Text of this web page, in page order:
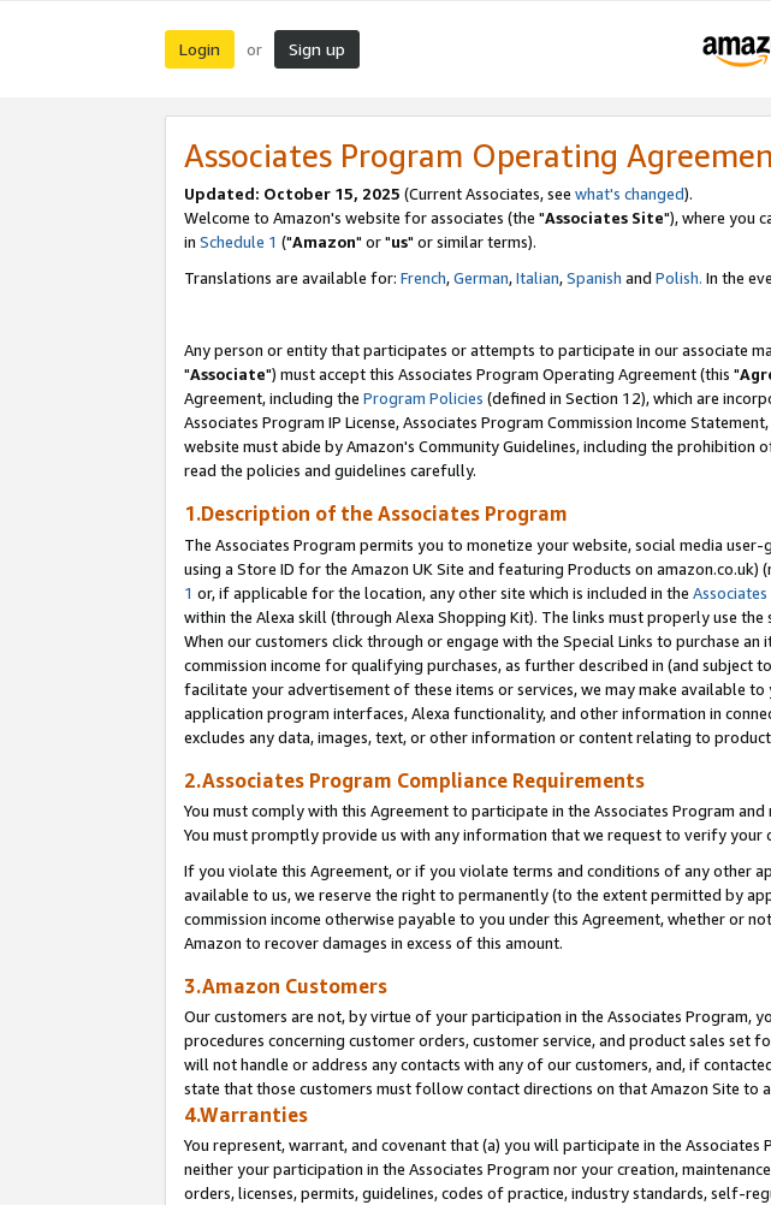
Login or Sign up
Associates Program Operating
Updated: October 15, 2025 (Current Associates, see what's changed).
Welcome to Amazon's website for associates (the "Associates Site"), where you
in Schedule 1 ("Amazon" or "us" or similar terms).
Translations are available for: French,German,Italian,Spanish and Polish. In the
Any person or entity that participates or attempts to participate in our associate
"Associate") must accept this Associates Program Operating Agreement (this "
Agreement, including the Program Policies (defined in Section 12), which are
Associates Program IP License, Associates Program Commission Income
website must abide by Amazon's Community Guidelines, including the
read the policies and guidelines carefully.
1.Description of the Associates Program
The Associates Program permits you to monetize your website, social media
using a Store ID for the Amazon UK Site and featuring Products on amazon.co.uk)
1 or, if applicable for the location, any other site which is included in the
within the Alexa skill (through Alexa Shopping Kit). The links must properly use
When our customers click through or engage with the Special Links to purchase
commission income for qualifying purchases, as further described in (and subject
facilitate your advertisement of these items or services, we may make available
application program interfaces, Alexa functionality, and other information in
excludes any data, images, text, or other information or content relating to
2.Associates Program Compliance Requirements
You must comply with this Agreement to participate in the Associates Program and
You must promptly provide us with any information that we request to verify your
If you violate this Agreement, or if you violate terms and conditions of any other
available to us, we reserve the right to permanently (to the extent permitted by
commission income otherwise payable to you under this Agreement, whether or
Amazon to recover damages in excess of this amount.
3.Amazon Customers
Our customers are not, by virtue of your participation in the Associates Program,
procedures concerning customer orders, customer service, and product sales set
will not handle or address any contacts with any of our customers, and, if
state that those customers must follow contact directions on that Amazon Site to
4.Warranties
You represent, warrant, and covenant that (a) you will participate in the
neither your participation in the Associates Program nor your creation,
orders, licenses, permits, guidelines, codes of practice, industry standards, self-